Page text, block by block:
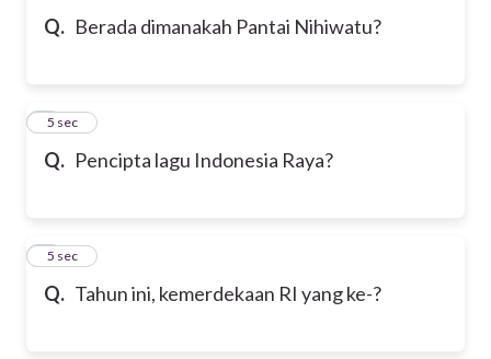
Q. Berada dimanakah Pantai Nihiwatu?
Q. Pencipta lagu Indonesia Raya?
85 sec
Q. Tahun ini, kemerdekaan RI yang ke-?
95 sec